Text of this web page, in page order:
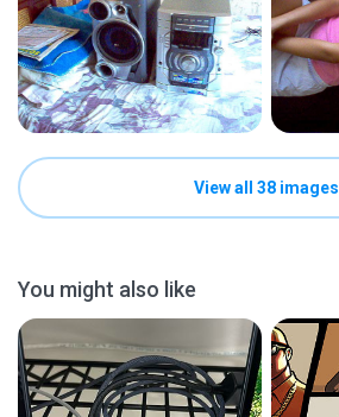
View all 38 images
You might also like